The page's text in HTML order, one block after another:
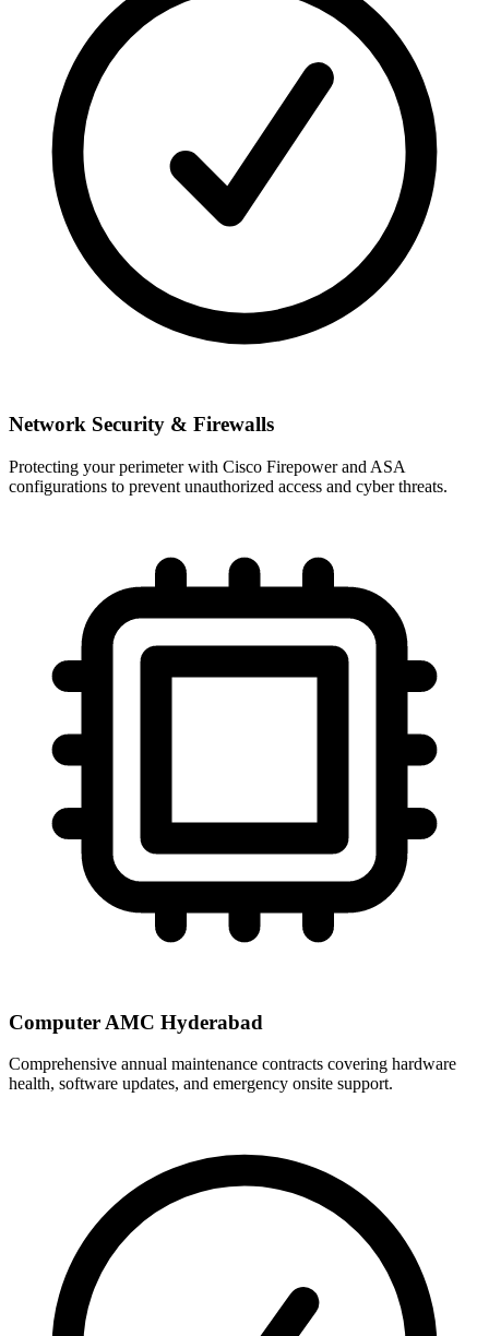
Network Security & Firewalls
Protecting your perimeter with Cisco Firepower and ASA
configurations to prevent unauthorized access and cyber threats.
Computer AMC Hyderabad
Comprehensive annual maintenance contracts covering hardware
health, software updates, and emergency onsite support.